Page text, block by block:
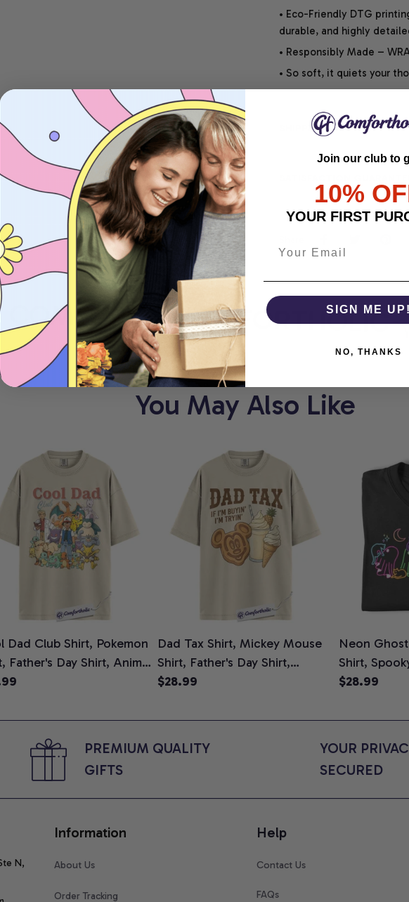
• Eco-Friendly DTG
durable, and highly
• Responsibly Made –
• So soft, it quiets your
SHIPPING INFO
COMFORTHOLIC
You May Also Like
Dad Club Shirt, Pokemon
Father's Day Shirt, Anime
Tee, Comfort Colors
Dad Tax Shirt, Mickey Mouse
Shirt, Father's Day Shirt,
Animated Graphic Tee,
$28.99
Neon
Shirt,
Graphic
Cat Lovers,
$28.99
PREMIUM QUALITY
GIFTS
YOUR
SECURED
N,
Information
About Us
Order Tracking
Help
Contact Us
FAQs
Join our club to
10%
YOUR FIRST
SIGN ME UP!
NO, THANKS